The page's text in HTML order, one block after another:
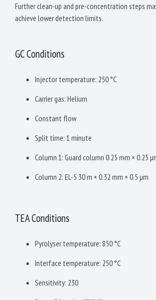
Further clean-up and pre-concentration steps
achieve lower detection limits.
GC Conditions
Injector temperature: 250 °C
Carrier gas: Helium
Constant flow
Split time: 1 minute
Column 1: Guard column 0.25 mm × 0.25
Column 2: EL-5 30 m × 0.32 mm × 0.5 µm
TEA Conditions
Pyrolyser temperature: 850 °C
Interface temperature: 250 °C
Sensitivity: 230